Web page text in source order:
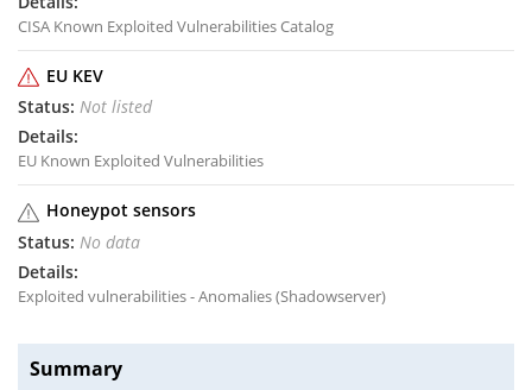
CISA Known Exploited Vulnerabilities Catalog
EU KEV
Not listed
EU Known Exploited Vulnerabilities
Honeypot sensors
No data
Exploited vulnerabilities - Anomalies (Shadowserver)
Summary